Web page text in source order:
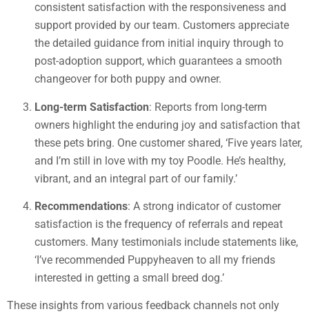
consistent satisfaction with the responsiveness and
support provided by our team. Customers appreciate
the detailed guidance from initial inquiry through to
post-adoption support, which guarantees a smooth
changeover for both puppy and owner.
Long-term Satisfaction: Reports from long-term
owners highlight the enduring joy and satisfaction that
these pets bring. One customer shared, ‘Five years later,
and I’m still in love with my toy Poodle. He’s healthy,
vibrant, and an integral part of our family.’
Recommendations: A strong indicator of customer
satisfaction is the frequency of referrals and repeat
customers. Many testimonials include statements like,
‘I’ve recommended Puppyheaven to all my friends
interested in getting a small breed dog.’
These insights from various feedback channels not only